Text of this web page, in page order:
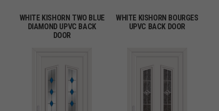
WHITE KISHORN TWO BLUE
DIAMOND UPVC BACK
DOOR
WHITE KISHORN BOURGES
UPVC BACK DOOR